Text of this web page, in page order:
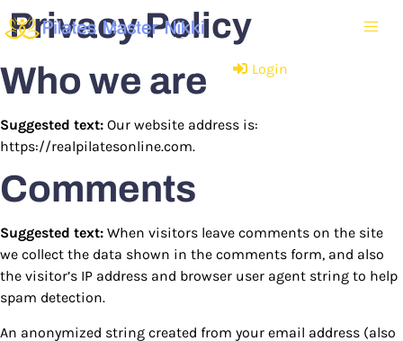
Have an account? Login
Privacy Policy
Who we are
Suggested text: Our website address is:
https://realpilatesonline.com.
Comments
Suggested text: When visitors leave comments on the site
we collect the data shown in the comments form, and also
the visitor’s IP address and browser user agent string to help
spam detection.
An anonymized string created from your email address (also